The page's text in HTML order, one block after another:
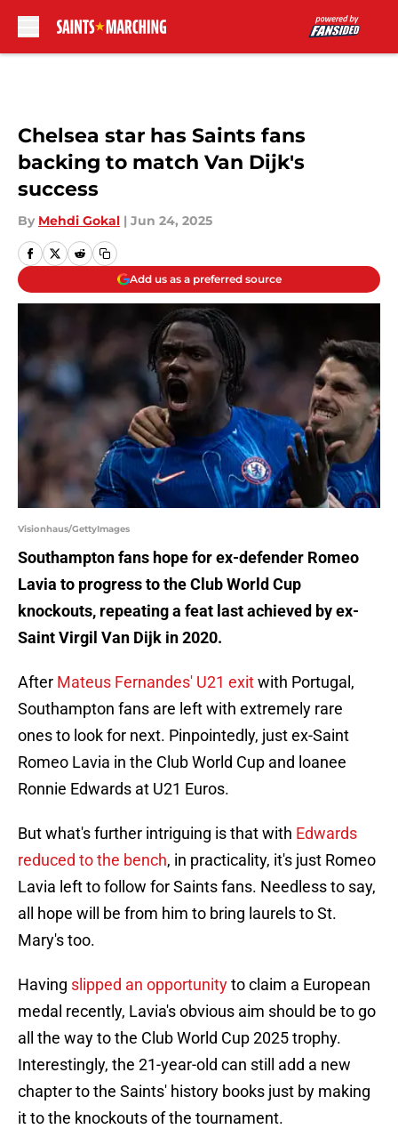
Chelsea star has Saints fans
backing to match Van Dijk's
success
By Mehdi Gokal | Jun 24, 2025
Add us as a preferred source
Visionhaus/GettyImages
Southampton fans hope for ex-defender Romeo
Lavia to progress to the Club World Cup
knockouts, repeating a feat last achieved by ex-
Saint Virgil Van Dijk in 2020.
After Mateus Fernandes' U21 exitwith Portugal,
Southampton fans are left with extremely rare
ones to look for next. Pinpointedly, just ex-Saint
Romeo Lavia in the Club World Cup and loanee
Ronnie Edwards at U21 Euros.
But what's further intriguing is that with Edwards
reduced to the bench, in practicality, it's just Romeo
Lavia left to follow for Saints fans. Needless to say,
all hope will be from him to bring laurels to St.
Mary's too.
Having slipped an opportunityto claim a European
medal recently, Lavia's obvious aim should be to go
all the way to the Club World Cup 2025 trophy.
Interestingly, the 21-year-old can still add a new
chapter to the Saints' history books just by making
it to the knockouts of the tournament.